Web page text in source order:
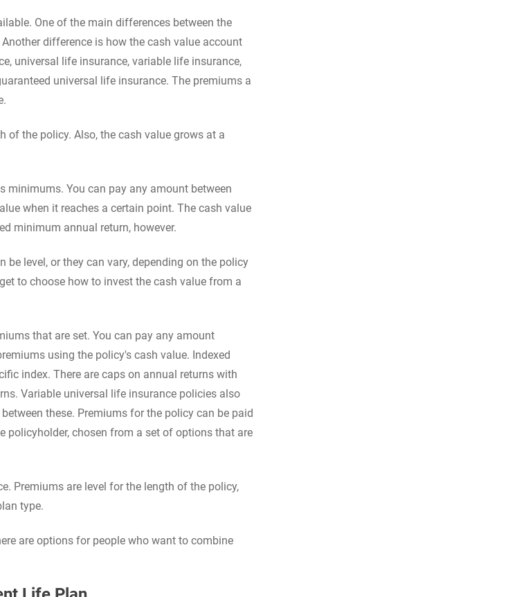
One of the main differences between the
difference is how the cash value account
universal life insurance, variable life insurance,
universal life insurance. The premiums a
of the policy. Also, the cash value grows at a
minimums. You can pay any amount between
when it reaches a certain point. The cash value
minimum annual return, however.
level, or they can vary, depending on the policy
to choose how to invest the cash value from a
that are set. You can pay any amount
using the policy's cash value. Indexed
index. There are caps on annual returns with
Variable universal life insurance policies also
these. Premiums for the policy can be paid
policyholder, chosen from a set of options that are
Premiums are level for the length of the policy,
type.
are options for people who want to combine